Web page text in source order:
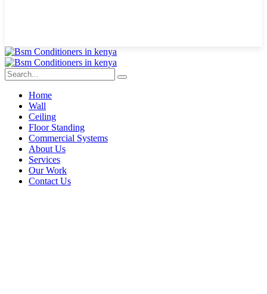
Home
Wall
Ceiling
Floor Standing
Commercial Systems
About Us
Services
Our Work
Contact Us